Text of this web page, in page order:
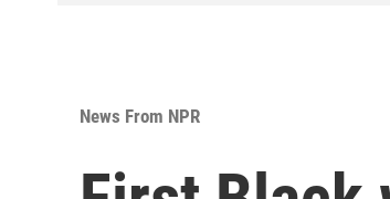
News From NPR